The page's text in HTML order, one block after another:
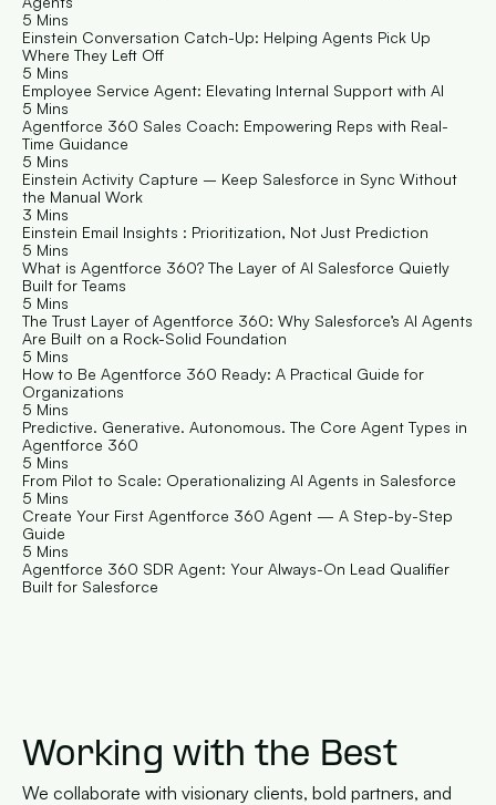
5 Mins
Einstein Conversation Catch-Up: Helping Agents Pick Up
Where They Left Off
5 Mins
Employee Service Agent: Elevating Internal Support with AI
5 Mins
Agentforce 360 Sales Coach: Empowering Reps with Real-
Time Guidance
5 Mins
Einstein Activity Capture – Keep Salesforce in Sync Without
the Manual Work
3 Mins
Einstein Email Insights : Prioritization, Not Just Prediction
5 Mins
What is Agentforce 360? The Layer of AI Salesforce Quietly
Built for Teams
5 Mins
The Trust Layer of Agentforce 360: Why Salesforce’s AI Agents
Are Built on a Rock-Solid Foundation
5 Mins
How to Be Agentforce 360 Ready: A Practical Guide for
Organizations
5 Mins
Predictive. Generative. Autonomous. The Core Agent Types in
Agentforce 360
5 Mins
From Pilot to Scale: Operationalizing AI Agents in Salesforce
5 Mins
Create Your First Agentforce 360 Agent — A Step-by-Step
Guide
5 Mins
Agentforce 360 SDR Agent: Your Always-On Lead Qualifier
Built for Salesforce
Working with the Best
We collaborate with visionary clients, bold partners, and